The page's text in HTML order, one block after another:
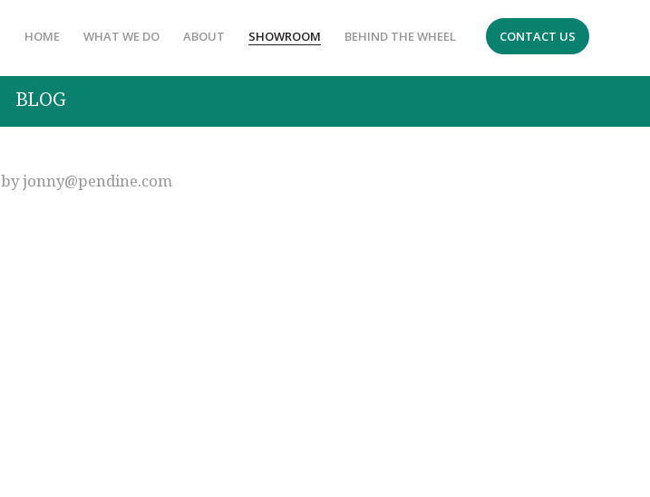
HOME WHAT WE DO ABOUT SHOWROOM BEHIND THE WHEEL CONTACT US
BLOG
byjonny@pendine.com